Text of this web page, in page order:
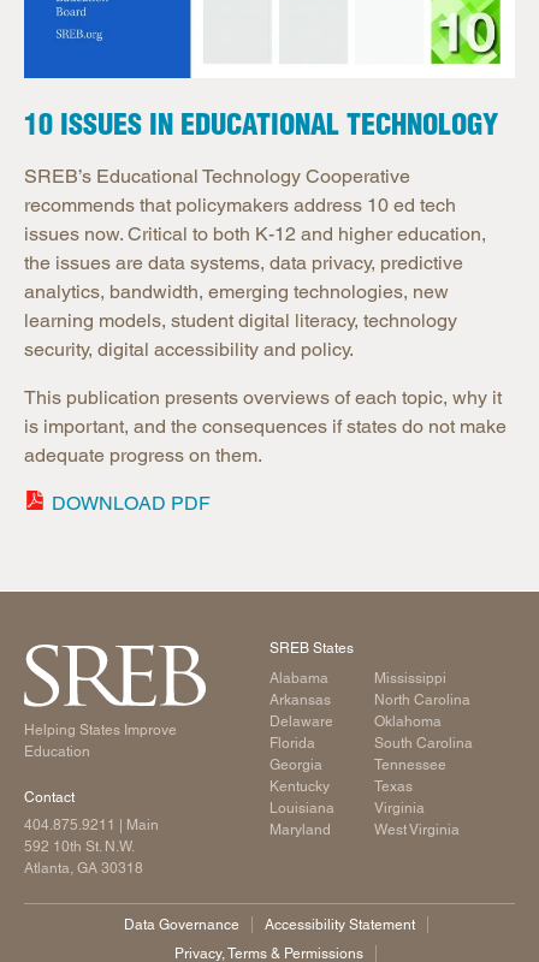
10 ISSUES IN EDUCATIONAL TECHNOLOGY
SREB’s Educational Technology Cooperative
recommends that policymakers address 10 ed tech
issues now. Critical to both K-12 and higher education,
the issues are data systems, data privacy, predictive
analytics, bandwidth, emerging technologies, new
learning models, student digital literacy, technology
security, digital accessibility and policy.
This publication presents overviews of each topic, why it
is important, and the consequences if states do not make
adequate progress on them.
DOWNLOAD PDF
Helping States Improve
Education
Contact
404.875.9211
| Main
592 10th St. N.W.
Atlanta, GA 30318
SREB States
Alabama
Arkansas
Delaware
Florida
Georgia
Kentucky
Louisiana
Maryland
Mississippi
North Carolina
Oklahoma
South Carolina
Tennessee
Texas
Virginia
West Virginia
Data Governance
Accessibility Statement
Privacy, Terms & Permissions